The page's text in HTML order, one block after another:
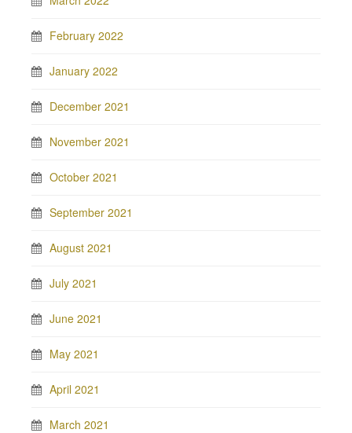
February 2022
January 2022
December 2021
November 2021
October 2021
September 2021
August 2021
July 2021
June 2021
May 2021
April 2021
March 2021